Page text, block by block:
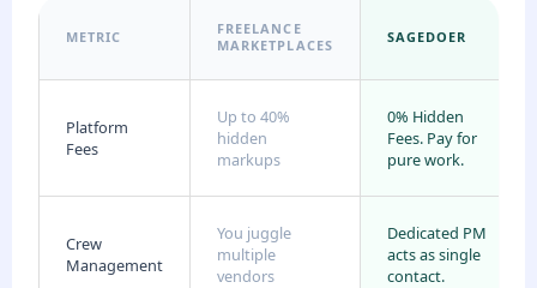
METRIC
FREELANCE
MARKETPLACES
SAGEDOER
Platform
Fees
Up to 40%
hidden
markups
0% Hidden
Fees. Pay for
pure work.
Crew
Management
You juggle
multiple
vendors
Dedicated PM
acts as single
contact.